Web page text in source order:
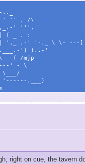
' ''-. /\
' '''.
( _ . :
.-' '-._ \ \- ---]
') )..-'
(_/mjp
' - \
.___)
right on cue, the tavern